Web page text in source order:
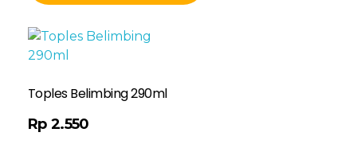
Toples Belimbing 290ml
Rp 2.550